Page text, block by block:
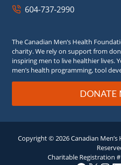
604-737-2990
The Canadian Men’s Health
charity. We rely on support from
inspiring men to live healthier lives.
men’s health programming, tool
DONATE
Copyright © 2026 Canadian
Charitable Registration #